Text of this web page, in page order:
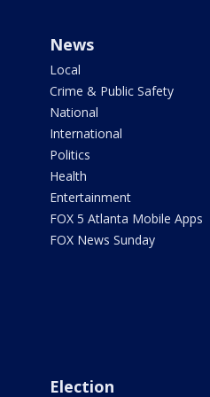
News
Local
Crime & Public Safety
National
International
Politics
Health
Entertainment
FOX 5 Atlanta Mobile Apps
FOX News Sunday
Election